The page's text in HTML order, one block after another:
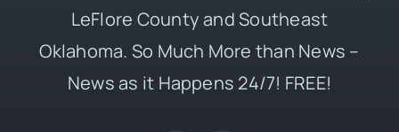
LeFlore County and Southeast
Oklahoma. So Much More than News –
News as it Happens 24/7! FREE!